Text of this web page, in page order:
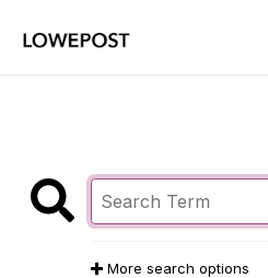
More search options